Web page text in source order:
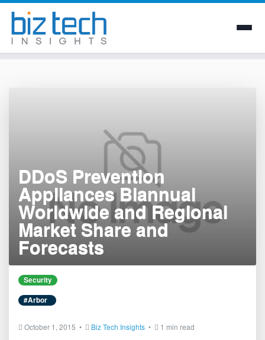
DDoS Prevention
Appliances Biannual
Worldwide and Regional
Market Share and
Forecasts
Security
#Arbor
October 1, 2015 • Biz Tech Insights • 1 min read